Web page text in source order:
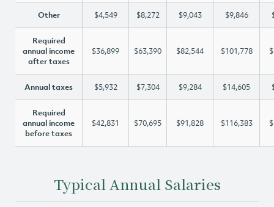
Other $4,549 $8,272 $9,043 $9,846
Required
annual income
after taxes
$36,899 $63,390 $82,544 $101,778
Annual taxes $5,932 $7,304 $9,284 $14,605
Required
annual income
before taxes
$42,831 $70,695 $91,828 $116,383
Typical Annual Salaries